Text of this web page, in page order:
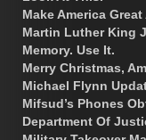
Make America
Martin Luther King
Memory. Use It.
Merry Christmas,
Michael Flynn
Mifsud’s Phones
Department Of